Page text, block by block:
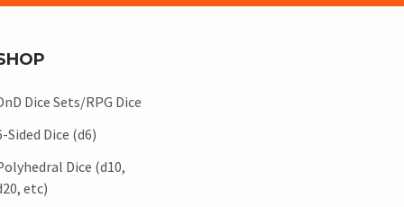
Dice Sets/RPG Dice
Sided Dice (d6)
Dice (d10,
etc)